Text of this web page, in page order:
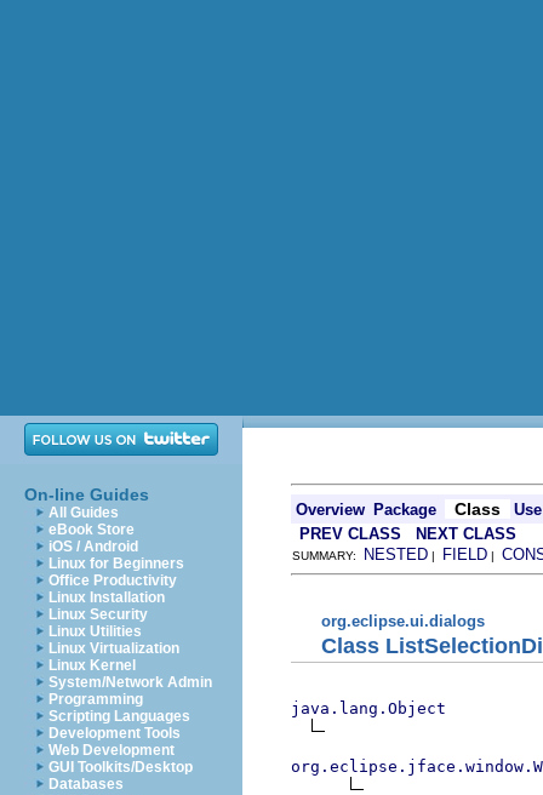
On-line Guides
All Guides
eBook Store
iOS / Android
Linux for Beginners
Office Productivity
Linux Installation
Linux Security
Linux Utilities
Linux Virtualization
Linux Kernel
System/Network Admin
Programming
Scripting Languages
Development Tools
Web Development
GUI Toolkits/Desktop
Databases
Overview Package Class
Use
PREV CLASS
NEXT CLASS
SUMMARY: NESTED | FIELD |
org.eclipse.ui.dialogs
Class
java.lang.Object